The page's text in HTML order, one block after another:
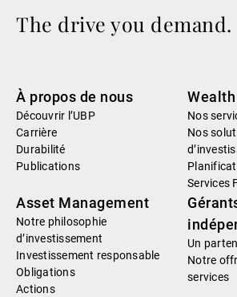
The drive you demand.
À propos de nous
Découvrir l’UBP
Carrière
Durabilité
Publications
Nos
Nos
Services
Asset Management
Notre philosophie
d’investissement
Investissement responsable
Obligations
Actions
Un
Notre
services